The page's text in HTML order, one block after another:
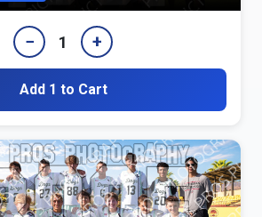
− 1 +
Add 1 to Cart